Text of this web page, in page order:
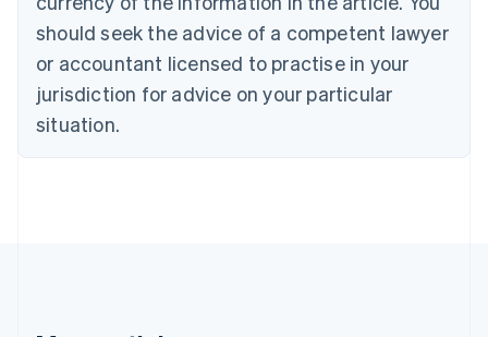
should seek the advice of a competent lawyer
or accountant licensed to practise in your
jurisdiction for advice on your particular
situation.
Cyprus
English
Czech Republic
English
Denmark